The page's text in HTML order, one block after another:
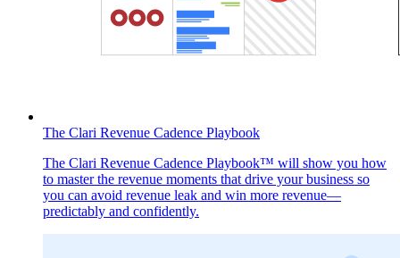
The Clari Revenue Cadence Playbook
The Clari Revenue Cadence Playbook™ will show you how
to master the revenue moments that drive your business so
you can avoid revenue leak and win more revenue—
predictably and confidently.